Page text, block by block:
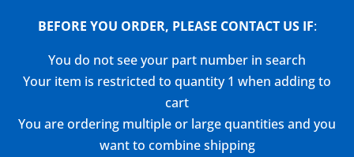
BEFORE YOU ORDER, PLEASE CONTACT US IF:
You do not see your part number in search
Your item is restricted to quantity 1 when adding to
cart
You are ordering multiple or large quantities and you
want to combine shipping